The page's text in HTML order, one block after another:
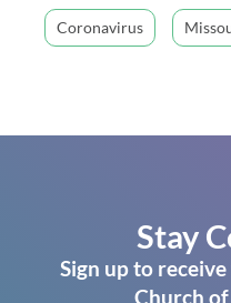
Coronavirus
Stay
Sign up to
Church